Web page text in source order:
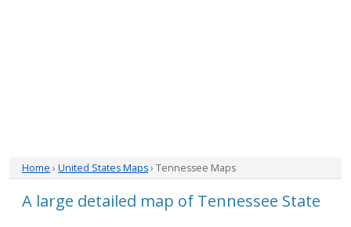
Home › United States Maps› Tennessee Maps
A large detailed map of Tennessee State